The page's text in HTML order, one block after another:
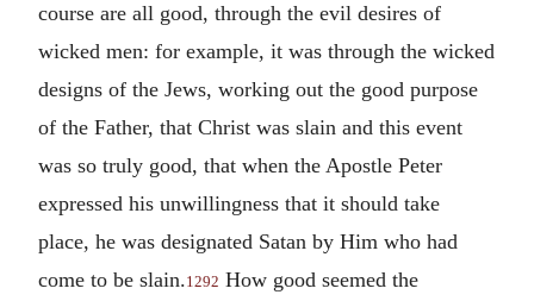
course are all good, through the evil desires of
wicked men: for example, it was through the wicked
designs of the Jews, working out the good purpose
of the Father, that Christ was slain and this event
was so truly good, that when the Apostle Peter
expressed his unwillingness that it should take
place, he was designated Satan by Him who had
come to be slain.1292 How good seemed the